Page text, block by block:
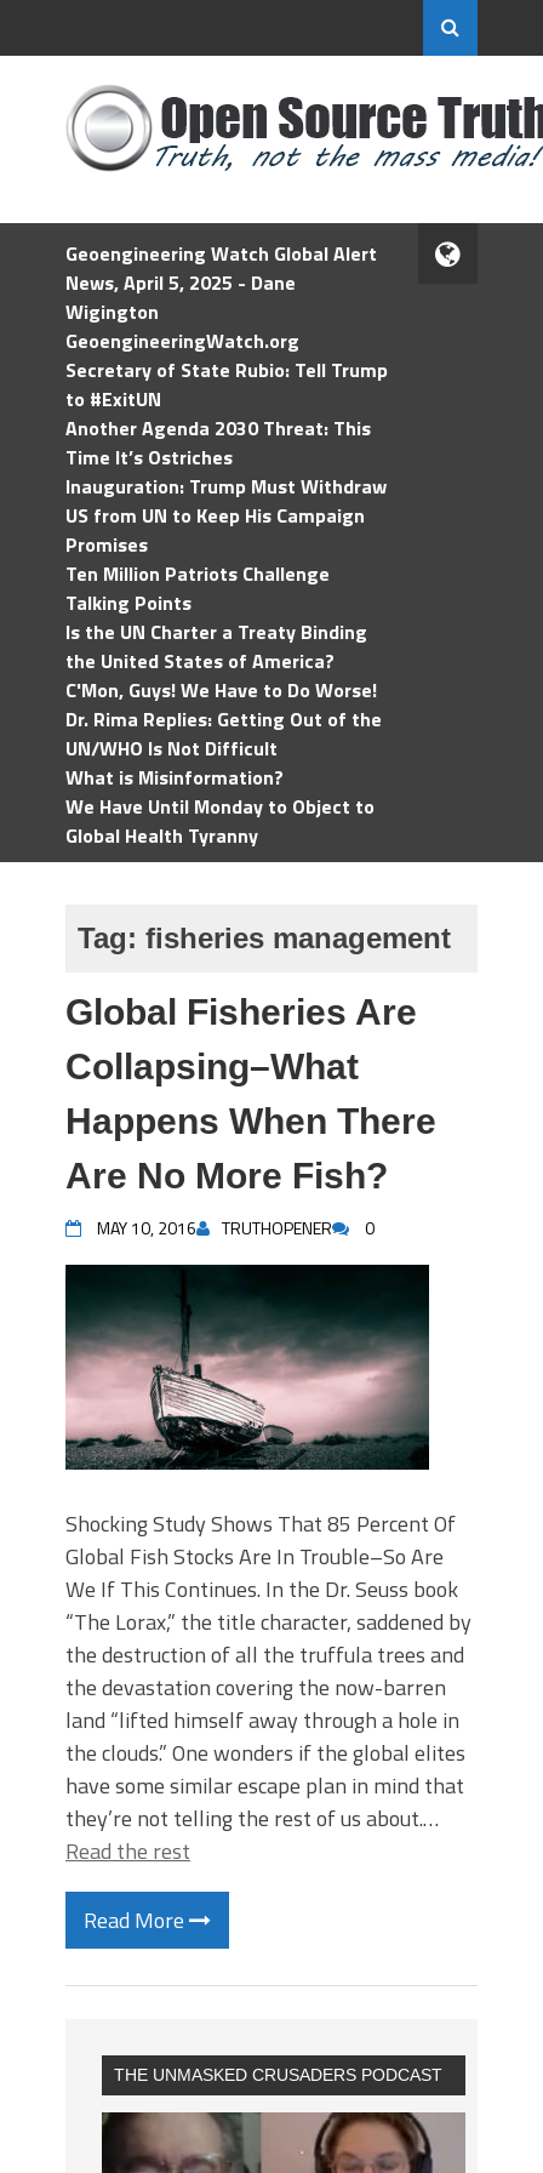
Geoengineering Watch Global Alert
News, April 5, 2025 - Dane
Wigington
GeoengineeringWatch.org
Secretary of State Rubio: Tell Trump
to #ExitUN
Another Agenda 2030 Threat: This
Time It’s Ostriches
Inauguration: Trump Must Withdraw
US from UN to Keep His Campaign
Promises
Ten Million Patriots Challenge
Talking Points
Is the UN Charter a Treaty Binding
the United States of America?
C'Mon, Guys! We Have to Do Worse!
Dr. Rima Replies: Getting Out of the
UN/WHO Is Not Difficult
What is Misinformation?
We Have Until Monday to Object to
Global Health Tyranny
Tag: fisheries management
Global Fisheries Are
Collapsing–What
Happens When There
Are No More Fish?
MAY 10, 2016 TRUTHOPENER 0
Shocking Study Shows That 85 Percent Of
Global Fish Stocks Are In Trouble–So Are
We If This Continues. In the Dr. Seuss book
“The Lorax,” the title character, saddened by
the destruction of all the truffula trees and
the devastation covering the now-barren
land “lifted himself away through a hole in
the clouds.” One wonders if the global elites
have some similar escape plan in mind that
they’re not telling the rest of us about.…
Read the rest
Read More
THE UNMASKED CRUSADERS PODCAST